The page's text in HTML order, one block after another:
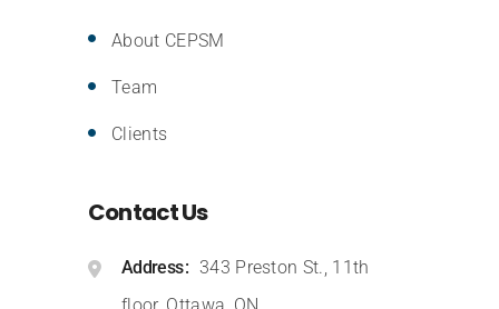
About CEPSM
Team
Clients
Contact Us
Address
343 Preston St., 11th